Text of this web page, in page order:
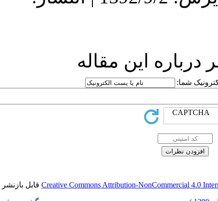
Creative Commonsقابل بازنشر است.